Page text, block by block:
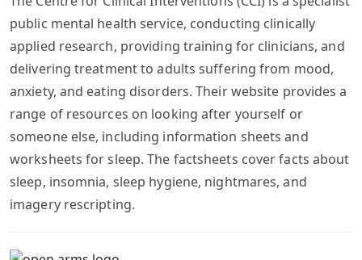
public mental health service, conducting clinically
applied research, providing training for clinicians, and
delivering treatment to adults suffering from mood,
anxiety, and eating disorders. Their website provides a
range of resources on looking after yourself or
someone else, including information sheets and
worksheets for sleep. The factsheets cover facts about
sleep, insomnia, sleep hygiene, nightmares, and
imagery rescripting.